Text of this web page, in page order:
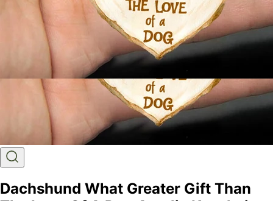
Dachshund What Greater Gift Than